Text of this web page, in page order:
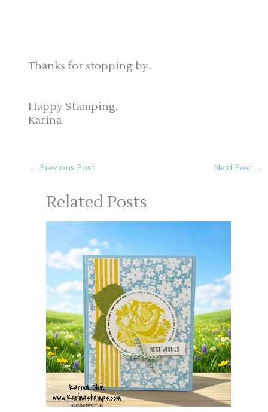
Thanks for stopping by.
Happy Stamping,
Karina
← Previous Post Next Post →
Related Posts